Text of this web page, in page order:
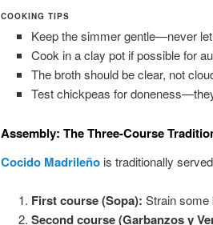
COOKING TIPS
Keep the simmer gentle—never
Cook in a clay pot if possible for
The broth should be clear, not
Test chickpeas for
Assembly: The Three-Course
Cocido Madrileño is traditionally
First course (Sopa): Strain some
Second course (Garbanzos y